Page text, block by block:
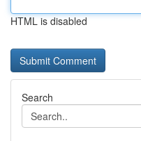
HTML is disabled
Search